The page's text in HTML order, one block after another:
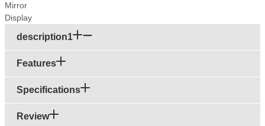
description1
Features
Specifications
Review